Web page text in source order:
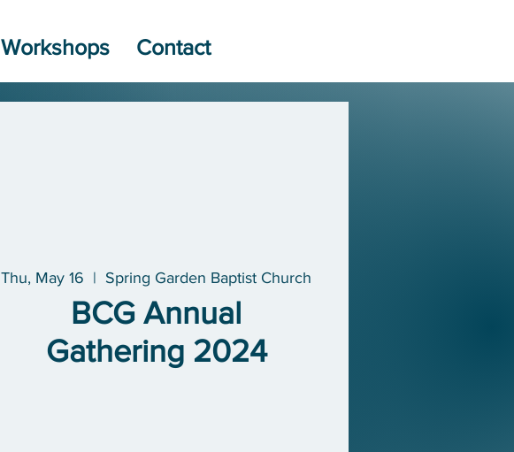
Workshops Contact
Thu, May 16
  |
Spring Garden Baptist Church
BCG Annual
Gathering 2024